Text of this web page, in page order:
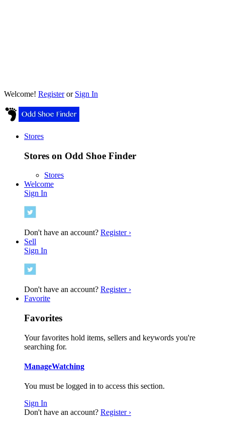
Welcome! Registeror Sign In
Stores
Stores on Odd Shoe Finder
Stores
Welcome
Sign In
Don't have an account? Register ›
Sell
Sign In
Don't have an account? Register ›
Favorite
Favorites
Your favorites hold items, sellers and keywords you're
searching for.
ManageWatching
You must be logged in to access this section.
Sign In
Don't have an account? Register ›